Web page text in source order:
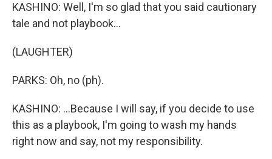
KASHINO: Well, I'm so glad that you said cautionary
tale and not playbook...
(LAUGHTER)
PARKS: Oh, no (ph).
KASHINO: ...Because I will say, if you decide to use
this as a playbook, I'm going to wash my hands
right now and say, not my responsibility.